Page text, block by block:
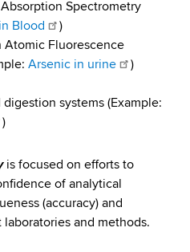
Spectrometry
Blood
)
Atomic Fluorescence
Arsenic in urine
)
systems (Example:
)
is focused on efforts to
of analytical
(accuracy) and
and methods.